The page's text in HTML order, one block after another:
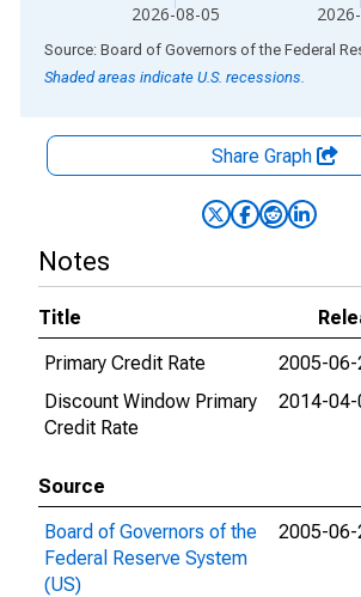
2026-08-05
End of interactive chart.
Shaded areas indicate U.S. recessions.
Share Graph
Notes
Title
Primary Credit Rate
2005-06-
Discount Window Primary
Credit Rate
2014-04-
Source
Board of Governors of the
Federal Reserve System
(US)
2005-06-